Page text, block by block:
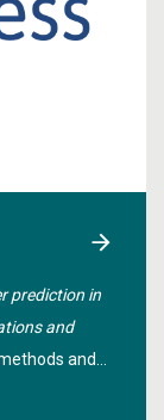
prediction in
and
and